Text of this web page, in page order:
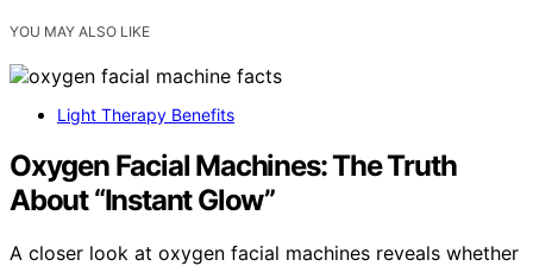
YOU MAY ALSO LIKE
Light Therapy Benefits
Oxygen Facial Machines: The Truth
About “Instant Glow”
A closer look at oxygen facial machines reveals whether